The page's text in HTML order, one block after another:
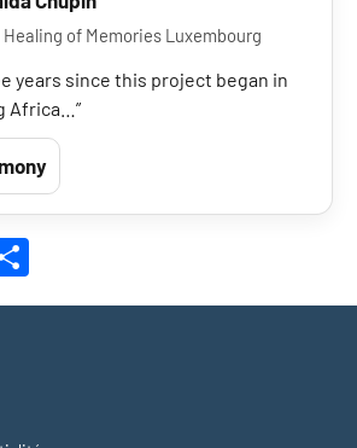
Healing of Memories Luxembourg
years since this project began in
Africa…”